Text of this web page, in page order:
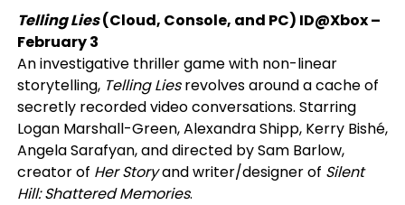
Telling Lies(Cloud, Console, and PC) ID@Xbox–
February 3
An investigative thriller game with non-linear
storytelling, Telling Liesrevolves around a cache of
secretly recorded video conversations. Starring
Logan Marshall-Green, Alexandra Shipp, Kerry Bishé,
Angela Sarafyan, and directed by Sam Barlow,
creator of Her Storyand writer/designer of Silent
Hill: Shattered Memories.